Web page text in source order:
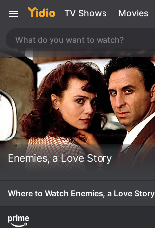
TV Shows Movies
Enemies, a Love Story
Where to Watch Enemies, a Love Story